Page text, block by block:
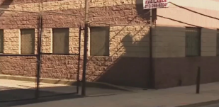
Western Montgomery County, Delaware County,
Somerset County, Southeastern Burlington
Camden County, Gloucester County,
Mercer County, Ocean County, New Castle County